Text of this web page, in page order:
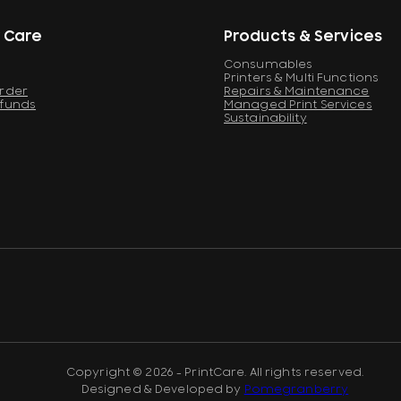
Products & Services
Consumables
Printers & Multi Functions
Repairs & Maintenance
Managed Print Services
Sustainability
Copyright © 2026 - PrintCare. All rights reserved.
Designed & Developed by Pomegranberry